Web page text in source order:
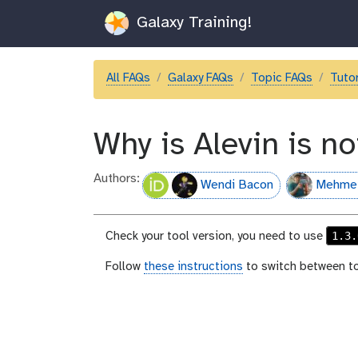
Galaxy Training!
All FAQs Galaxy FAQs Topic FAQs
Why is Alevin is
Authors: Wendi Bacon
Check your tool version, you need to use
Follow these instructions to switch between